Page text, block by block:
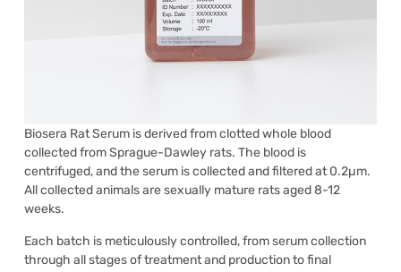
Biosera Rat Serum is derived from clotted whole blood
collected from Sprague-Dawley rats. The blood is
centrifuged, and the serum is collected and filtered at 0.2µm.
All collected animals are sexually mature rats aged 8-12
weeks.
Each batch is meticulously controlled, from serum collection
through all stages of treatment and production to final